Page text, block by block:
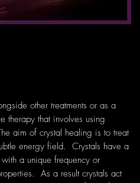
other treatments or as a
therapy that involves using
aim of crystal healing is to treat
energy field. Crystals have a
a unique frequency or
As a result crystals act